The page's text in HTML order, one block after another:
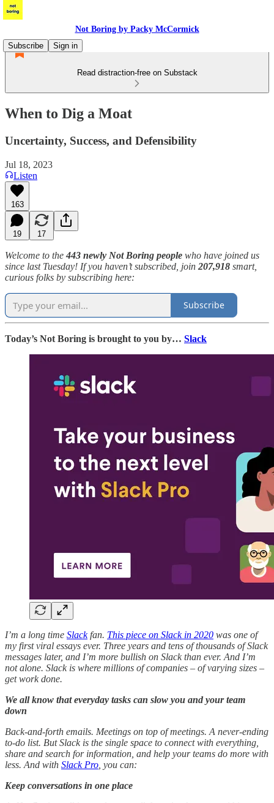
Not Boring by Packy McCormick
Subscribe
Sign in
Read distraction-free on Substack
When to Dig a Moat
Uncertainty, Success, and Defensibility
Jul 18, 2023
Listen
163
19 17
Welcome to the 443 newly Not Boring people who have joined us
since last Tuesday! If you haven’t subscribed, join 207,918 smart,
curious folks by subscribing here:
Subscribe
Today’s Not Boring is brought to you by… Slack
I’m a long time Slackfan. This piece on Slack in 2020 was one of
my first viral essays ever. Three years and tens of thousands of Slack
messages later, and I’m more bullish on Slack than ever. And I’m
not alone. Slack is where millions of companies – of varying sizes –
get work done.
We all know that everyday tasks can slow you and your team
down
Back-and-forth emails. Meetings on top of meetings. A never-ending
to-do list. But Slack is the single space to connect with everything,
share and search for information, and help your teams do more with
less. And with Slack Pro , you can:
Keep conversations in one place